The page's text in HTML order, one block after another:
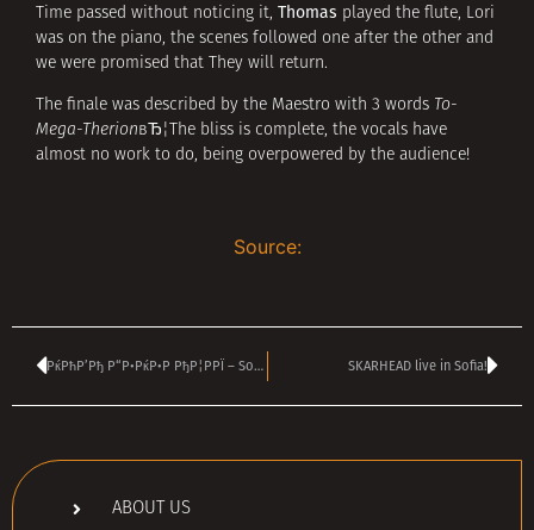
Time passed without noticing it, Thomas played the flute, Lori
was on the piano, the scenes followed one after the other and
we were promised that They will return.
The finale was described by the Maestro with 3 words To-
Mega-TherionвЂ¦The bliss is complete, the vocals have
almost no work to do, being overpowered by the audience!
Source:
РќРћР’Рђ Р“Р•РќР•Р РђР¦РРЇ – Sofia Live Club SKARHEAD live in Sofia!
ABOUT US